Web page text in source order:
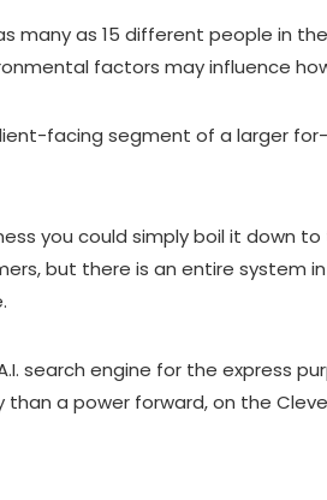
many as 15 different people in
factors may influence
facing segment of a larger
you could simply boil it down
but there is an entire system
search engine for the express
a power forward, on the